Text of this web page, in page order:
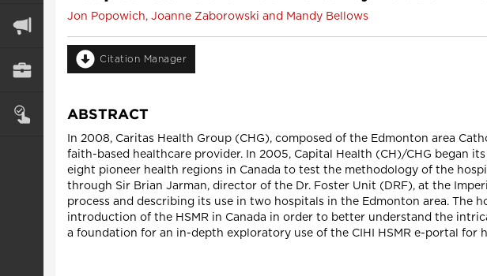
Jon Popowich, Joanne Zaborowski and Mandy Bellows
Citation Manager
ABSTRACT
In 2008, Caritas Health Group (CHG), composed of the Edmonton area
faith-based healthcare provider. In 2005, Capital Health (CH)/CHG began
eight pioneer health regions in Canada to test the methodology of the
through Sir Brian Jarman, director of the Dr. Foster Unit (DRF), at the
process and describing its use in two hospitals in the Edmonton area.
introduction of the HSMR in Canada in order to better understand the
a foundation for an in-depth exploratory use of the CIHI HSMR e-portal